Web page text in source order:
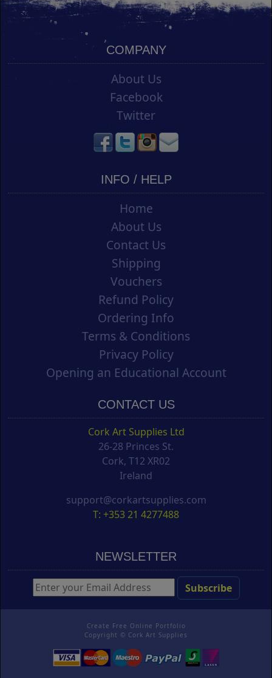
COMPANY
About Us
Facebook
Twitter
INFO / HELP
Home
About Us
Contact Us
Shipping
Vouchers
Refund Policy
Ordering Info
Terms & Conditions
Privacy Policy
Opening an Educational Account
CONTACT US
Cork Art Supplies Ltd
26-28 Princes St.
Cork, T12 XR02
Ireland
support@corkartsupplies.com
T: +353 21 4277488
NEWSLETTER
Create Free Online Portfolio
Copyright © Cork Art Supplies